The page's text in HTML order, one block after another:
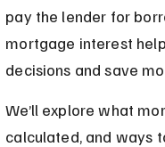
pay the lender for
mortgage interest
decisions and save
We’ll explore what
calculated, and ways